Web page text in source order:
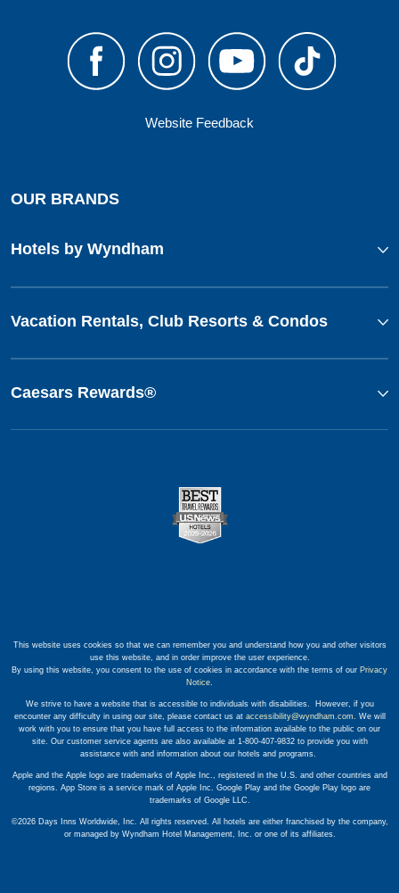
Website Feedback
OUR BRANDS
Hotels by Wyndham
Vacation Rentals, Club Resorts & Condos
Caesars Rewards®
This website uses cookies so that we can remember you and understand how you and other visitors
use this website, and in order improve the user experience.
By using this website, you consent to the use of cookies in accordance with the terms of our Privacy
Notice
We strive to have a website that is accessible to individuals with disabilities. However, if you
encounter any difficulty in using our site, please contact us at accessibility@wyndham.com . We will
work with you to ensure that you have full access to the information available to the public on our
site. Our customer service agents are also available at 1-800-407-9832 to provide you with
assistance with and information about our hotels and programs.
Apple and the Apple logo are trademarks of Apple Inc., registered in the U.S. and other countries and
regions. App Store is a service mark of Apple Inc. Google Play and the Google Play logo are
trademarks of Google LLC.
©2026 Days Inns Worldwide, Inc. All rights reserved. All hotels are either franchised by the company,
or managed by Wyndham Hotel Management, Inc. or one of its affiliates.